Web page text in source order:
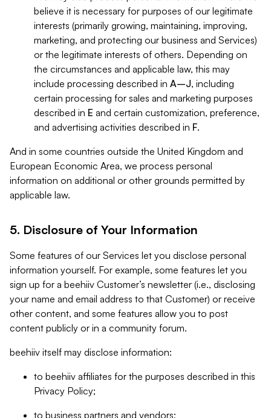
believe it is necessary for purposes of our legitimate
interests (primarily growing, maintaining, improving,
marketing, and protecting our business and Services)
or the legitimate interests of others. Depending on
the circumstances and applicable law, this may
include processing described in A–J, including
certain processing for sales and marketing purposes
described in E and certain customization, preference,
and advertising activities described in F.
And in some countries outside the United Kingdom and
European Economic Area, we process personal
information on additional or other grounds permitted by
applicable law.
5. Disclosure of Your Information
Some features of our Services let you disclose personal
information yourself. For example, some features let you
sign up for a beehiiv Customer’s newsletter (i.e., disclosing
your name and email address to that Customer) or receive
other content, and some features allow you to post
content publicly or in a community forum.
beehiiv itself may disclose information:
to beehiiv affiliates for the purposes described in this
Privacy Policy;
to business partners and vendors;